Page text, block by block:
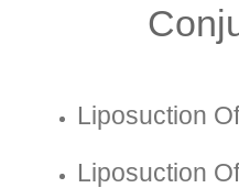
Liposuction
Liposuction